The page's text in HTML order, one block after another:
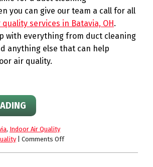
you can give our team a call for all
services in Batavia, OH.
with everything from duct cleaning
anything else that can help
air quality.
, Indoor Air Quality
| Comments Offon